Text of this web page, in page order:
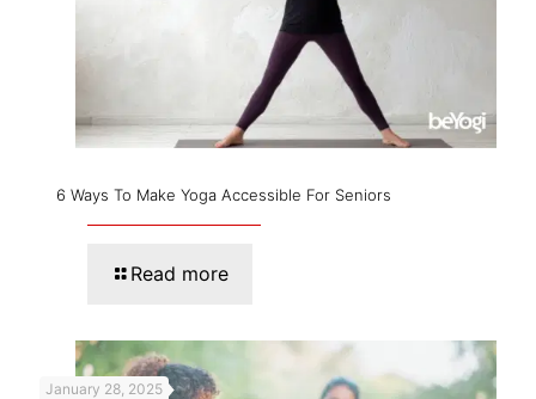
6 Ways To Make Yoga Accessible For Seniors
Read more
January 28, 2025